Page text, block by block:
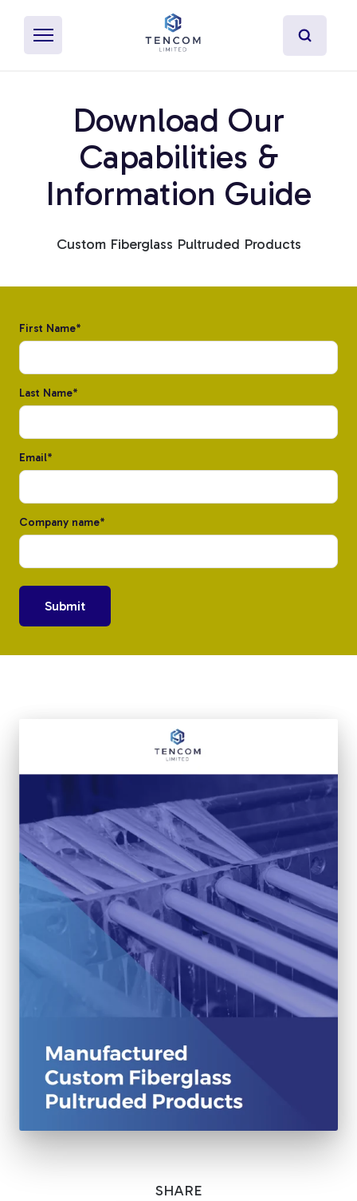
What's Pultrusion?
Specialty Resins
Material Properties
Secondary Operations
Uses
Fiberglass Poles
Fiberglass Angles
Fiberglass Bars
Fiberglass Channels
Tree Stakes, Plant
Stakes & Driveway
Download Our
Capabilities &
Information Guide
Custom Fiberglass Pultruded Products
First Name*
Last Name*
Email*
Company name*
SHARE